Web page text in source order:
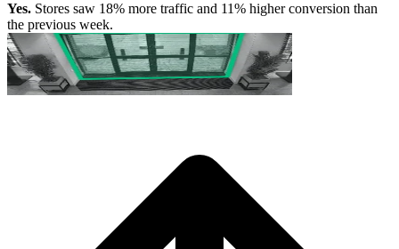
Yes. Stores saw 18% more traffic and 11% higher conversion than
the previous week.
Which stores should we open next year?
SR